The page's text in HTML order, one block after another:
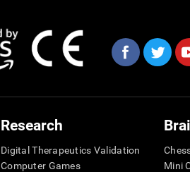
Research
Digital Therapeutics Validation
Computer Games
Mini